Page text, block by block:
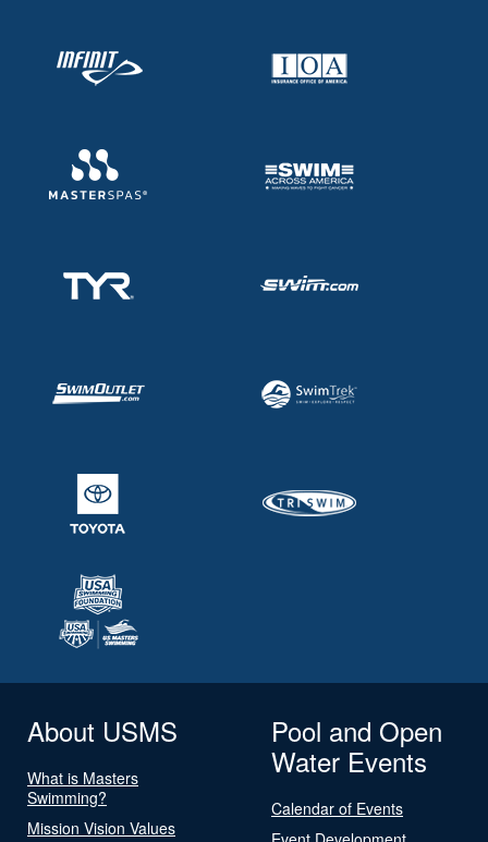
About USMS
What is Masters
Swimming?
Mission Vision Values
Pool and Open
Water Events
Calendar of Events